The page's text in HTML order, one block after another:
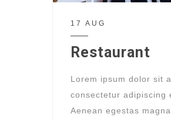
17 AUG
Restaurant
Lorem ipsum dolor sit
consectetur adipiscing
Aenean egestas